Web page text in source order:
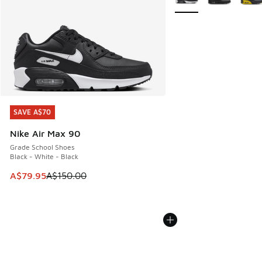
SAVE A$70
Nike Air Max 90
Grade School Shoes
Black - White - Black
This item is on sale. Price dropped from A$150.00 to
A$79.95A$150.00
SAVE A$70